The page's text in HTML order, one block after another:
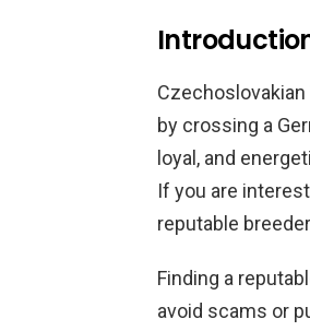
by crossing a
loyal, and
If you are
reputable
Finding a
avoid scams or